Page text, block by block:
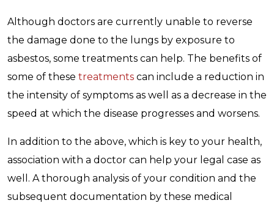
Although doctors are currently unable to reverse
the damage done to the lungs by exposure to
asbestos, some treatments can help. The benefits of
some of these treatments can include a reduction in
the intensity of symptoms as well as a decrease in the
speed at which the disease progresses and worsens.
In addition to the above, which is key to your health,
association with a doctor can help your legal case as
well. A thorough analysis of your condition and the
subsequent documentation by these medical